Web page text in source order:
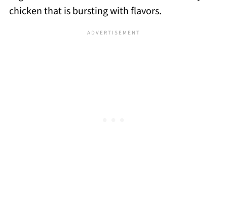
chicken that is bursting with flavors.